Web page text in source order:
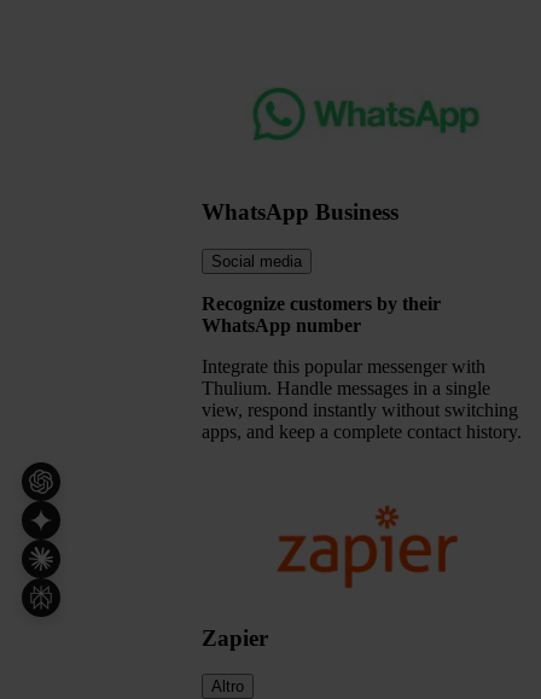
WhatsApp Business
Social media
Recognize customers by their
WhatsApp number
Integrate this popular messenger with
Thulium. Handle messages in a single
view, respond instantly without switching
apps, and keep a complete contact history.
Zapier
Altro